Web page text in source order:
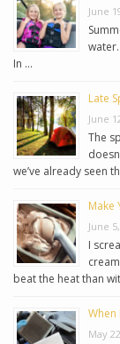
June
In …
Late
June
The
we’ve already seen
Make
June
I
beat the heat than
When
May